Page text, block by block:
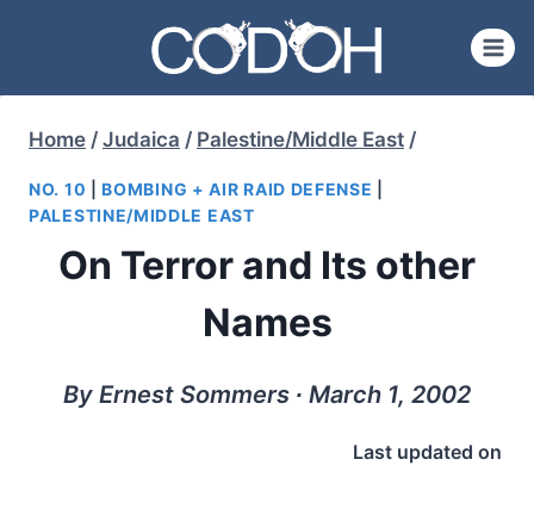
content
Home / Judaica / Palestine/Middle East /
NO. 10 |BOMBING + AIR RAID DEFENSE
PALESTINE/MIDDLE EAST
On Terror and Its other
Names
By Ernest Sommers ∙ March 1, 2002
Last updated on